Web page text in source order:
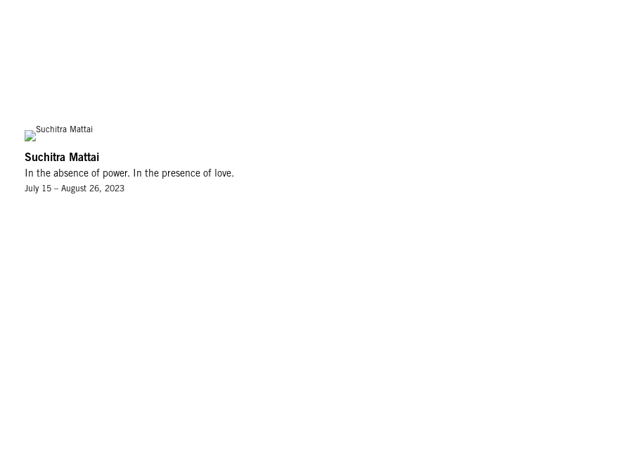
Suchitra Mattai
In the absence of power. In the presence of love.
July 15 – August 26, 2023